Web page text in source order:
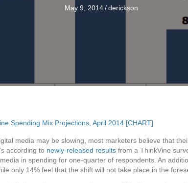
May 9, 2014/derickson
media may be slowing, most marketers believe that
according to newly-released results from a ThinkVine
in spending for one-quarter of respondents. An
only 14% feel that the shift will not take place in the